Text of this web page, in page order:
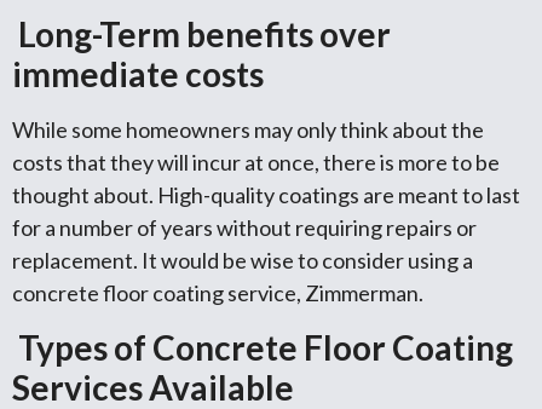
Long-Term benefits over
immediate costs
While some homeowners may only think about the
costs that they will incur at once, there is more to be
thought about. High-quality coatings are meant to last
for a number of years without requiring repairs or
replacement. It would be wise to consider using a
concrete floor coating service, Zimmerman.
Types of Concrete Floor Coating
Services Available